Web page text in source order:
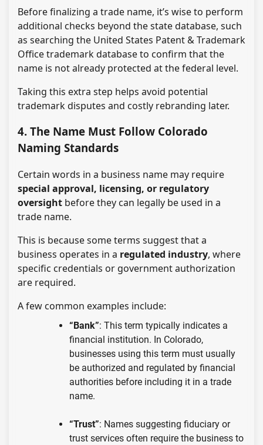
Before finalizing a trade name, it’s wise to perform
additional checks beyond the state database, such
as searching the United States Patent & Trademark
Office trademark database to confirm that the
name is not already protected at the federal level.
Taking this extra step helps avoid potential
trademark disputes and costly rebranding later.
4. The Name Must Follow Colorado
Naming Standards
Certain words in a business name may require
special approval, licensing, or regulatory
oversight before they can legally be used in a
trade name.
This is because some terms suggest that a
business operates in a regulated industry, where
specific credentials or government authorization
are required.
A few common examples include:
“Bank”: This term typically indicates a
financial institution. In Colorado,
businesses using this term must usually
be authorized and regulated by financial
authorities before including it in a trade
name.
“Trust”: Names suggesting fiduciary or
trust services often require the business to